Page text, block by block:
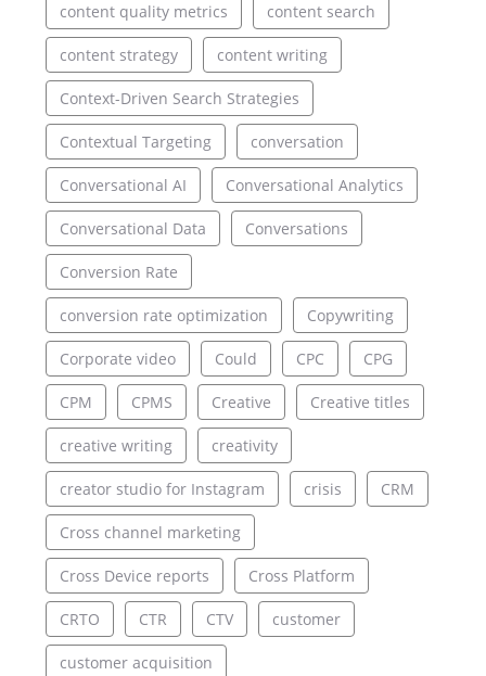
content quality metrics content search
content strategy content writing
Context-Driven Search Strategies
Contextual Targeting conversation
Conversational AI Conversational Analytics
Conversational Data Conversations
Conversion Rate
conversion rate optimization Copywriting
Corporate video Could CPC CPG
CPM CPMS Creative Creative titles
creative writing creativity
creator studio for Instagram crisis CRM
Cross channel marketing
Cross Device reports Cross Platform
CRTO CTR CTV customer
customer acquisition